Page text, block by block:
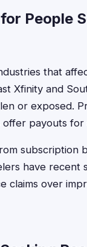
People
that
Xfinity and
or exposed.
offer payouts
subscription
have
claims over